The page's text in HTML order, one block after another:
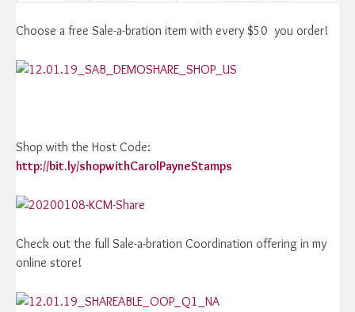
Choose a free Sale-a-bration item with every $50 you order!
Shop with the Host Code:
http://bit.ly/shopwithCarolPayneStamps
Check out the full Sale-a-bration Coordination offering in my
online store!